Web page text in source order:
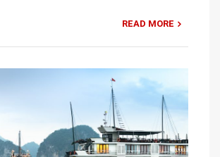
READ MORE